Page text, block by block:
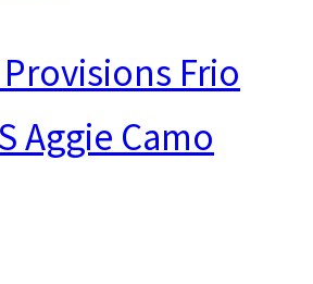
Frio
Aggie Camo